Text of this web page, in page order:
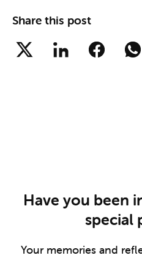
Share this post
Have you been
special
Your memories and